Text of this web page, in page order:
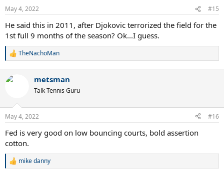
n
s
May 4, 2022 #15
He said this in 2011, after Djokovic terrorized the field for the
1st full 9 months of the season? Ok...I guess.
R
c
n
s
TheNachoMan
metsman
Talk Tennis Guru
May 4, 2022 #16
Fed is very good on low bouncing courts, bold assertion
cotton.
R
mike danny